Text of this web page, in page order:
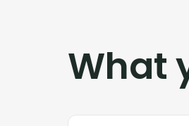
What